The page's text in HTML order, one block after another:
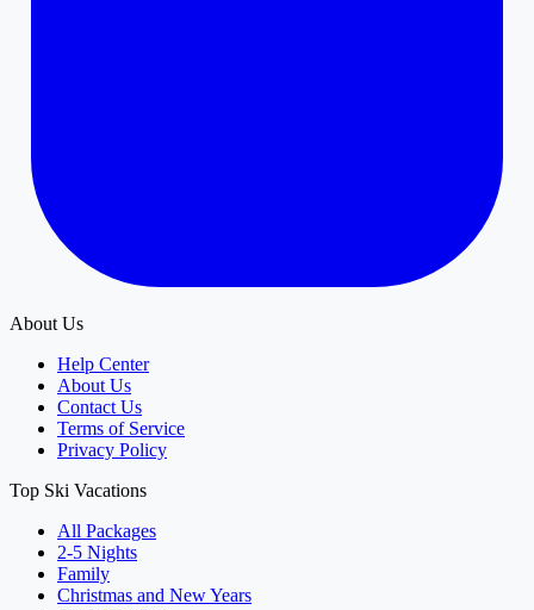
About Us
Help Center
About Us
Contact Us
Terms of Service
Privacy Policy
Top Ski Vacations
All Packages
2-5 Nights
Family
Christmas and New Years